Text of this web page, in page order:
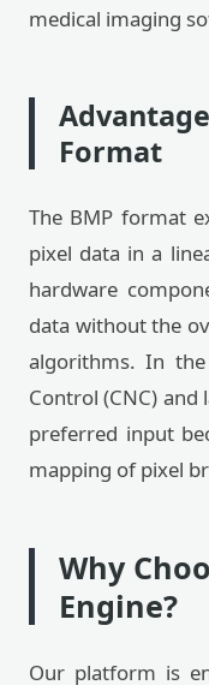
medical imaging
Format
The BMP format
pixel data in a
hardware
data without the
algorithms. In
Control (CNC)
preferred input
mapping of pixel
Why
Engine?
Our platform is